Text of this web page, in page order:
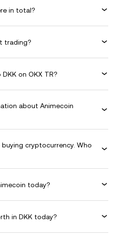
in total?
trading?
on OKX TR?
about Animecoin
cryptocurrency. Who
today?
in DKK today?